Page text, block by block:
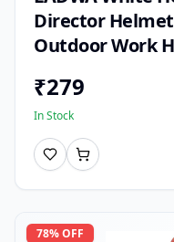
Director
Outdoor Work
₹279
In Stock
78% OFF